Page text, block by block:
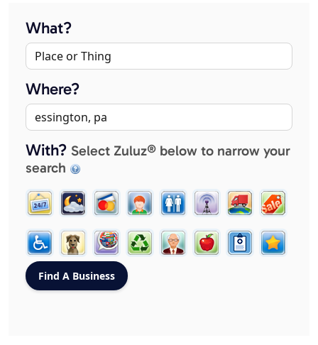
What?
Where?
With? Select Zuluz® below to narrow your
search